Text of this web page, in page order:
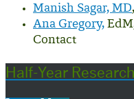
Manish Sagar, MD
Ana Gregory,
Contact
Half-Year